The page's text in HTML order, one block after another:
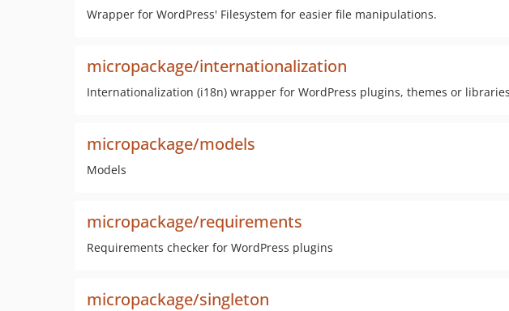
Wrapper for WordPress' Filesystem for easier file manipulations.
micropackage/internationalization
Internationalization (i18n) wrapper for WordPress plugins, themes or libraries
micropackage/models
Models
micropackage/requirements
Requirements checker for WordPress plugins
micropackage/singleton